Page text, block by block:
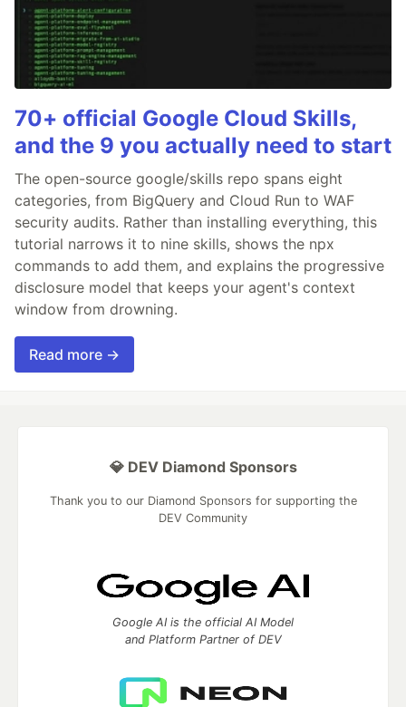
70+ official Google Cloud Skills,
and the 9 you actually need to start
The open-source google/skills repo spans eight
categories, from BigQuery and Cloud Run to WAF
security audits. Rather than installing everything, this
tutorial narrows it to nine skills, shows the npx
commands to add them, and explains the progressive
disclosure model that keeps your agent's context
window from drowning.
Read more →
💎 DEV Diamond Sponsors
Thank you to our Diamond Sponsors for supporting the
DEV Community
Google AI is the official AI Model
and Platform Partner of DEV